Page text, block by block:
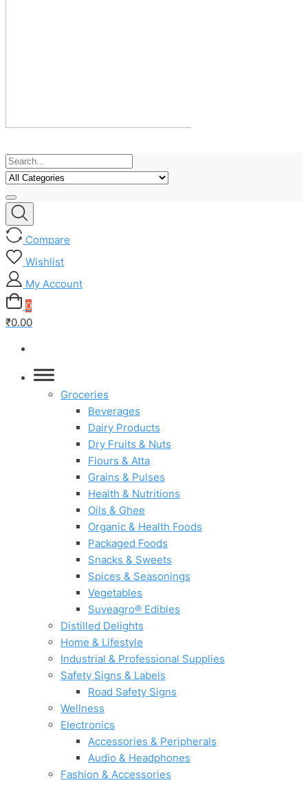
Compare
Wishlist
My Account
0
₹0.00
Groceries
Beverages
Dairy Products
Dry Fruits & Nuts
Flours & Atta
Grains & Pulses
Health & Nutritions
Oils & Ghee
Organic & Health Foods
Packaged Foods
Snacks & Sweets
Spices & Seasonings
Vegetables
Suveagro® Edibles
Distilled Delights
Home & Lifestyle
Industrial & Professional Supplies
Safety Signs & Labels
Road Safety Signs
Wellness
Electronics
Accessories & Peripherals
Audio & Headphones
Fashion & Accessories